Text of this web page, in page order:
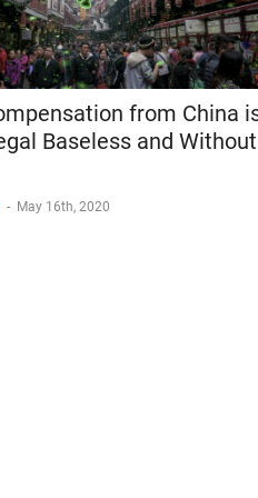
from China
Baseless and Without
- May 16th, 2020